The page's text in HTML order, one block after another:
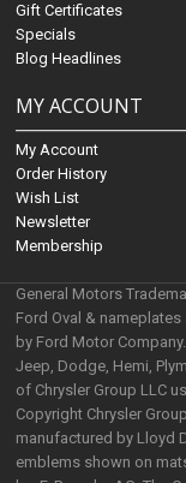
Gift Certificates
Specials
Blog Headlines
MY ACCOUNT
My Account
Order History
Wish List
Newsletter
Membership
General Motors
Ford Oval &
by Ford Motor
Jeep, Dodge, Hemi,
of Chrysler Group LLC
Copyright Chrysler
manufactured by Lloyd
emblems shown on